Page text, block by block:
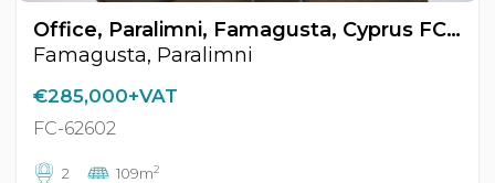
Office, Paralimni, Famagusta, Cyprus FC-62602
Famagusta, Paralimni
€285,000+VAT
FC-62602
2 109m2